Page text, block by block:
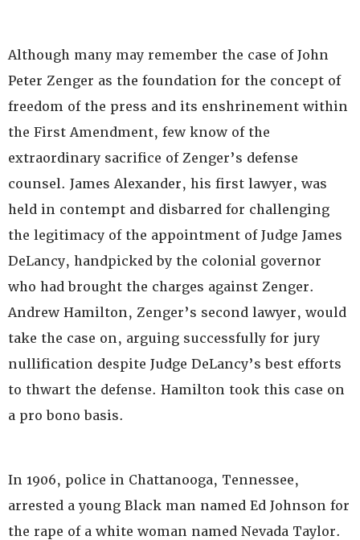
Although many may remember the case of John
Peter Zenger as the foundation for the concept of
freedom of the press and its enshrinement within
the First Amendment, few know of the
extraordinary sacrifice of Zenger’s defense
counsel. James Alexander, his first lawyer, was
held in contempt and disbarred for challenging
the legitimacy of the appointment of Judge James
DeLancy, handpicked by the colonial governor
who had brought the charges against Zenger.
Andrew Hamilton, Zenger’s second lawyer, would
take the case on, arguing successfully for jury
nullification despite Judge DeLancy’s best efforts
to thwart the defense. Hamilton took this case on
a pro bono basis.
In 1906, police in Chattanooga, Tennessee,
arrested a young Black man named Ed Johnson for
the rape of a white woman named Nevada Taylor.